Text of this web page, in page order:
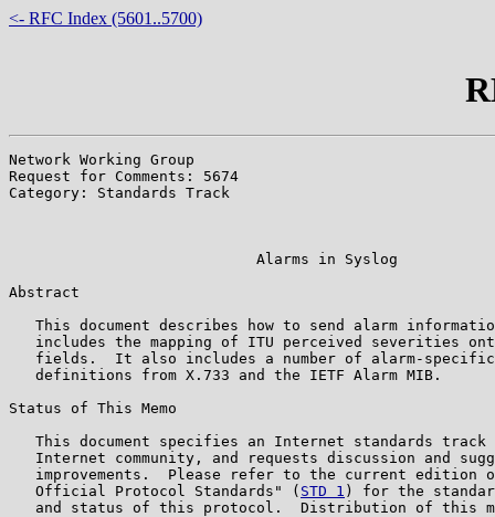
<- RFC Index (5601..5700)
Network Working Group
Request for Comments: 5674
Category: Standards Track
                            Alarms in Syslog
Abstract
This document describes how to send alarm
includes the mapping of ITU perceived severities
fields.  It also includes a number of alarm-
   definitions from X.733 and the IETF Alarm MIB.
Status of This Memo
This document specifies an Internet standards track
Internet community, and requests discussion and
improvements.  Please refer to the current edition
   Official Protocol Standards" (
STD 1 ) for the
and status of this protocol.  Distribution of this